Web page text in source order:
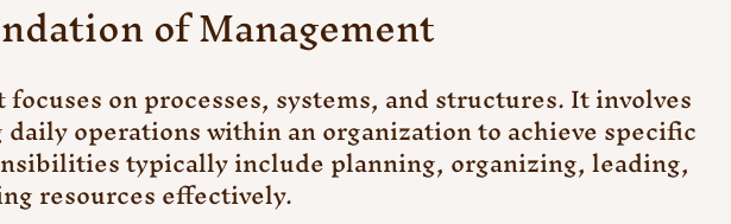
of Management
on processes, systems, and structures. It involves
operations within an organization to achieve specific
typically include planning, organizing, leading,
resources effectively.